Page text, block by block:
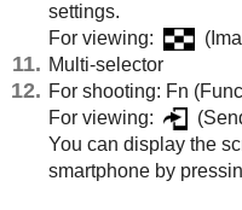
settings.
For viewing:
Multi-selector
For shooting: Fn
For viewing:
You can display the
smartphone by